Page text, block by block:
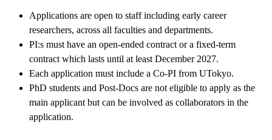
Applications are open to staff including early career
researchers, across all faculties and departments.
PI:s must have an open-ended contract or a fixed-term
contract which lasts until at least December 2027.
Each application must include a Co-PI from UTokyo.
PhD students and Post-Docs are not eligible to apply as the
main applicant but can be involved as collaborators in the
application.